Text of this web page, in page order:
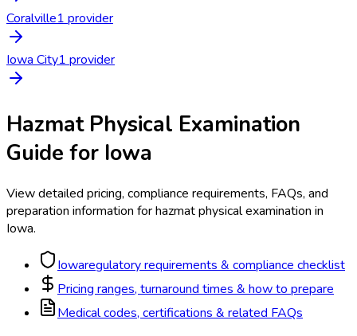
Coralville1 provider
Iowa City1 provider
Hazmat Physical Examination
Guide for Iowa
View detailed pricing, compliance requirements, FAQs, and
preparation information forhazmat physical examination in
Iowa.
Iowaregulatory requirements & compliance checklist
Pricing ranges, turnaround times & how to prepare
Medical codes, certifications & related FAQs